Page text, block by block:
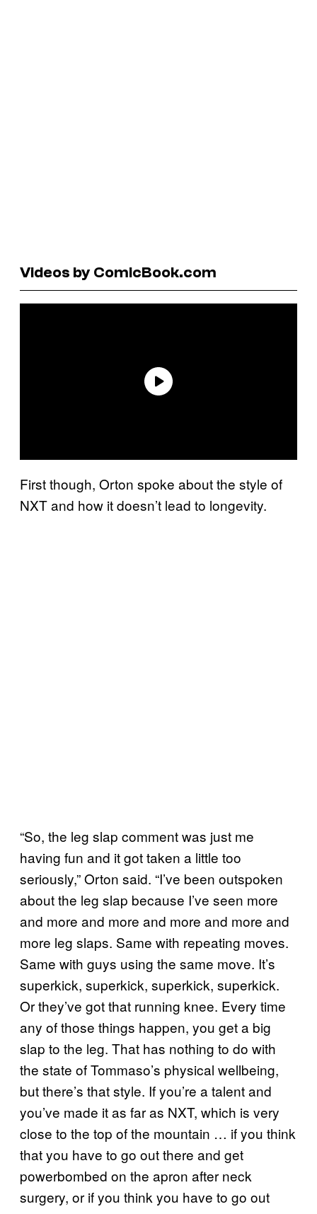
Videos by ComicBook.com
First though, Orton spoke about the style of
NXT and how it doesn’t lead to longevity.
“So, the leg slap comment was just me
having fun and it got taken a little too
seriously,” Orton said. “I’ve been outspoken
about the leg slap because I’ve seen more
and more and more and more and more and
more leg slaps. Same with repeating moves.
Same with guys using the same move. It’s
superkick, superkick, superkick, superkick.
Or they’ve got that running knee. Every time
any of those things happen, you get a big
slap to the leg. That has nothing to do with
the state of Tommaso’s physical wellbeing,
but there’s that style. If you’re a talent and
you’ve made it as far as NXT, which is very
close to the top of the mountain … if you think
that you have to go out there and get
powerbombed on the apron after neck
surgery, or if you think you have to go out